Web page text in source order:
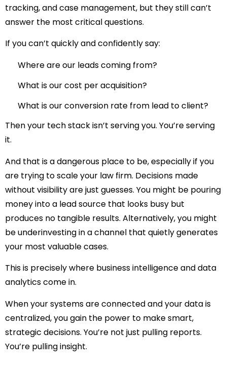
tracking, and case management, but they still can’t
answer the most critical questions.
If you can’t quickly and confidently say:
Where are our leads coming from?
What is our cost per acquisition?
What is our conversion rate from lead to client?
Then your tech stack isn’t serving you. You’re serving
it.
And that is a dangerous place to be, especially if you
are trying toscale your law firm. Decisions made
without visibility are just guesses. You might be pouring
money into a lead source that looks busy but
produces no tangible results. Alternatively, you might
be underinvesting in a channel that quietly generates
your most valuable cases.
This is precisely where business intelligenceanddata
analyticscome in.
When your systems are connected and your data is
centralized, you gain the power to make smart,
strategic decisions. You’re not just pulling reports.
You’re pullinginsight.